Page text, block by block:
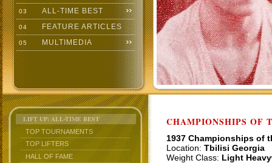
03 ALL-TIME BEST
04 FEATURE ARTICLES
05 MULTIMEDIA
LIFT UP: ALL-TIME BEST
TOP TOURNAMENTS
TOP LIFTERS
HALL OF FAME
CHAMPIONSHIPS OF
1937 Championships of
Location: Tbilisi Georgia
Weight Class: Light